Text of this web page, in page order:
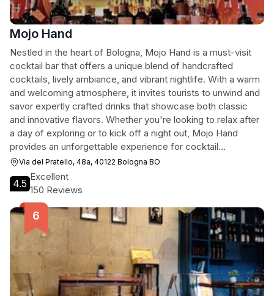
Mojo Hand
Nestled in the heart of Bologna, Mojo Hand is a must-visit
cocktail bar that offers a unique blend of handcrafted
cocktails, lively ambiance, and vibrant nightlife. With a warm
and welcoming atmosphere, it invites tourists to unwind and
savor expertly crafted drinks that showcase both classic
and innovative flavors. Whether you're looking to relax after
a day of exploring or to kick off a night out, Mojo Hand
provides an unforgettable experience for cocktail
enthusiasts and casual visitors alike.
Via del Pratello, 48a, 40122 Bologna BO
4.5
Excellent
150 Reviews